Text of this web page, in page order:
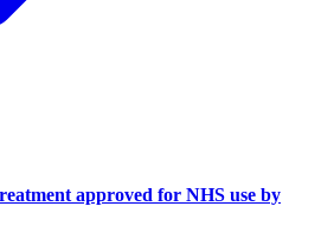
approved for NHS use by